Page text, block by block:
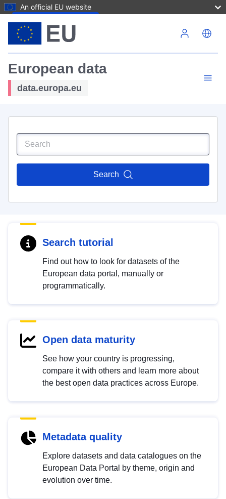
An official EU website
European data
data.europa.eu
Search
Search tutorial
Find out how to look for datasets of the
European data portal, manually or
programmatically.
Open data maturity
See how your country is progressing,
compare it with others and learn more about
the best open data practices across Europe.
Metadata quality
Explore datasets and data catalogues on the
European Data Portal by theme, origin and
evolution over time.